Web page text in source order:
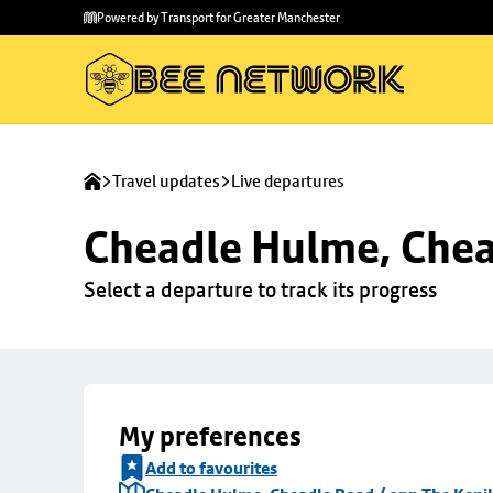
main
to
Powered by Transport for Greater Manchester
Travel updates Live departures
Cheadle Hulme,
Select a departure to track its progress
My preferences
Add to favourites